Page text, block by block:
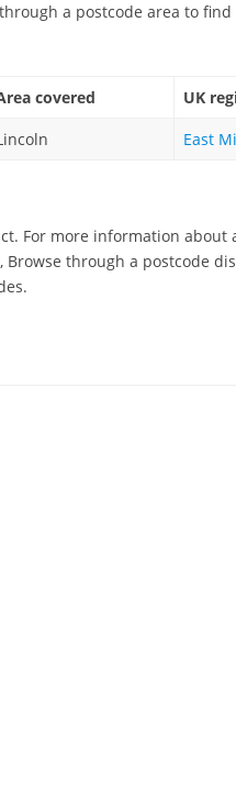
a postcode area to
covered
UK
East
For more information about
Browse through a postcode